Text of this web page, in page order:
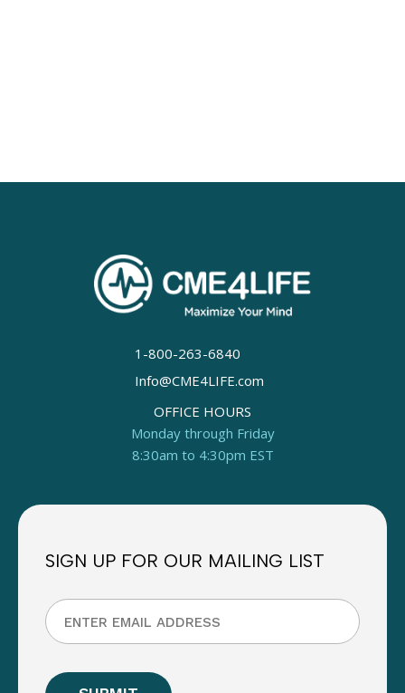
1-800-263-6840
Info@CME4LIFE.com
OFFICE HOURS
Monday through Friday
8:30am to 4:30pm EST
SIGN UP FOR OUR MAILING LIST